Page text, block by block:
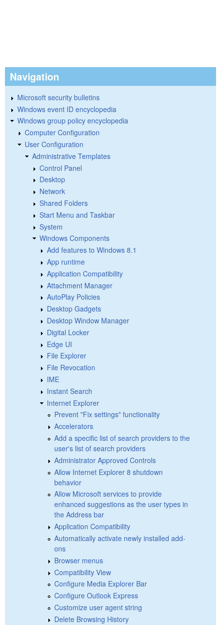
Navigation
Microsoft security bulletins
Windows event ID encyclopedia
Windows group policy encyclopedia
Computer Configuration
User Configuration
Administrative Templates
Control Panel
Desktop
Network
Shared Folders
Start Menu and Taskbar
System
Windows Components
Add features to Windows 8.1
App runtime
Application Compatibility
Attachment Manager
AutoPlay Policies
Desktop Gadgets
Desktop Window Manager
Digital Locker
Edge UI
File Explorer
File Revocation
IME
Instant Search
Internet Explorer
Prevent "Fix settings" functionality
Accelerators
Add a specific list of search providers to the
user's list of search providers
Administrator Approved Controls
Allow Internet Explorer 8 shutdown
behavior
Allow Microsoft services to provide
enhanced suggestions as the user types in
the Address bar
Application Compatibility
Automatically activate newly installed add-
ons
Browser menus
Compatibility View
Configure Media Explorer Bar
Configure Outlook Express
Customize user agent string
Delete Browsing History